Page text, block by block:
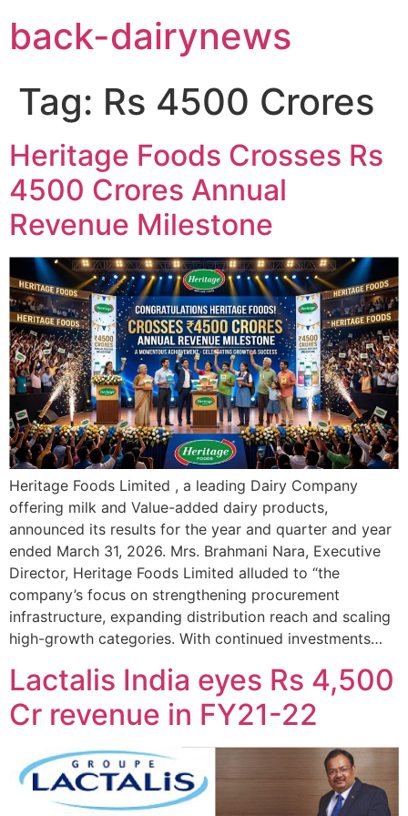
content
back-dairynews
Tag: Rs 4500 Crores
Heritage Foods Crosses Rs
4500 Crores Annual
Revenue Milestone
Heritage Foods Limited , a leading Dairy Company
offering milk and Value-added dairy products,
announced its results for the year and quarter and year
ended March 31, 2026. Mrs. Brahmani Nara, Executive
Director, Heritage Foods Limited alluded to “the
company’s focus on strengthening procurement
infrastructure, expanding distribution reach and scaling
high-growth categories. With continued investments…
Lactalis India eyes Rs 4,500
Cr revenue in FY21-22